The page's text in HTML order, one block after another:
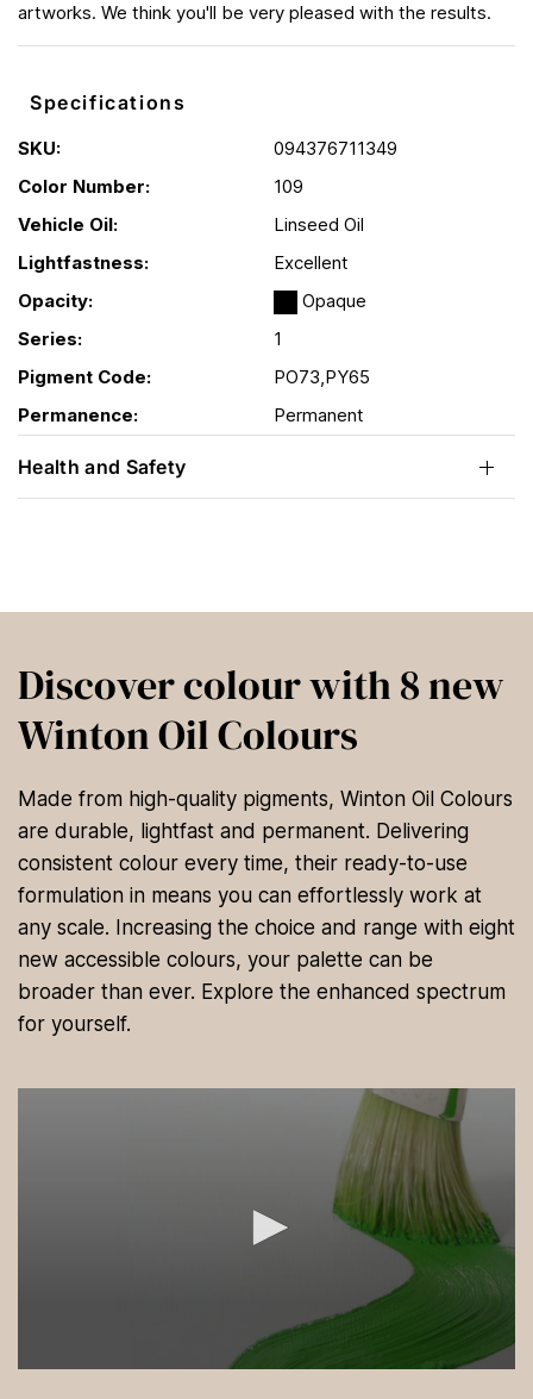
artworks. We think you'll be very pleased with the results.
Specifications
SKU:
094376711349
Color Number:
109
Vehicle Oil:
Linseed Oil
Lightfastness:
Excellent
Opacity:
Opaque
Series:
1
Pigment Code:
PO73,PY65
Permanence:
Permanent
Health and Safety
Discover colour with 8 new
Winton Oil Colours
Made from high-quality pigments, Winton Oil Colours
are durable, lightfast and permanent. Delivering
consistent colour every time, their ready-to-use
formulation in means you can effortlessly work at
any scale. Increasing the choice and range with eight
new accessible colours, your palette can be
broader than ever. Explore the enhanced spectrum
for yourself.